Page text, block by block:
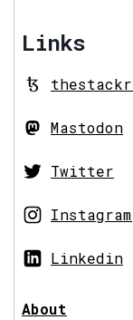
Links
Mastodon
Twitter
Instagram
Linkedin
About